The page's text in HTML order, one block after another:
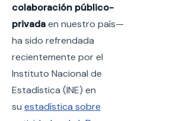
colaboración público-
privadaen nuestro país—
ha sido refrendada
recientemente por el
Instituto Nacional de
Estadística (INE) en
su estadística sobre